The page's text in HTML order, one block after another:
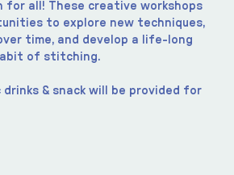
for all! These creative workshops
to explore new techniques,
time, and develop a life-long
of stitching.
drinks & snack will be provided for